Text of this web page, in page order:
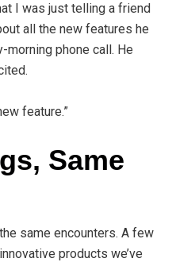
I was just telling a friend
all the new features he
morning phone call. He
feature.”
Same
same encounters. A few
products we’ve